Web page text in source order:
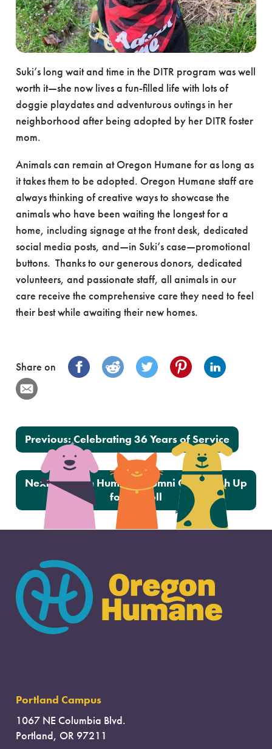
Suki’s long wait and time in the DITR program was well
worth it—she now lives a fun-filled life with lots of
doggie playdates and adventurous outings in her
neighborhood after being adopted by her DITR foster
mom.
Animals can remain at Oregon Humane for as long as
it takes them to be adopted. Oregon Humane staff are
always thinking of creative ways to showcase the
animals who have been waiting the longest for a
home, including signage at the front desk, dedicated
social media posts, and—in Suki’s case—promotional
buttons. Thanks to our generous donors, dedicated
volunteers, and passionate staff, all animals in our
care receive the comprehensive care they need to feel
their best while awaiting their new homes.
Share on
Post navigation
Previous: Celebrating 36 Years of Service
Next:Oregon Humane Alumni Cats Leash Up
for a Stroll
Portland Campus
1067 NE Columbia Blvd.
Portland, OR 97211